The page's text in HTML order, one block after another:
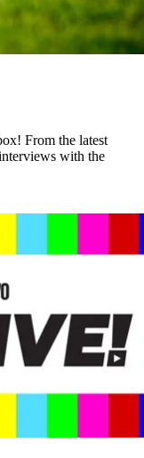
From the latest
with the